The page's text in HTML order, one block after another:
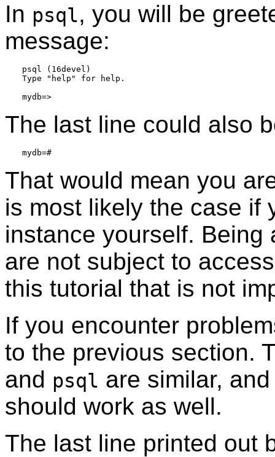
In psql, you will be
message:
psql (16devel)
Type "help" for help.
The last line could also
That would mean you
is most likely the case if
instance yourself. Being
are not subject to
this tutorial that is not
If you encounter
to the previous section.
and psql are similar,
should work as well.
The last line printed out